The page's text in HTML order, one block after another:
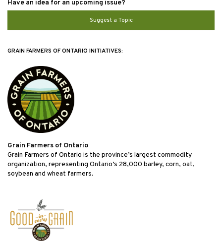
Have an idea for an upcoming issue?
Suggest a Topic
GRAIN FARMERS OF ONTARIO INITIATIVES:
Grain Farmers of Ontario
Grain Farmers of Ontario is the province’s largest commodity
organization, representing Ontario’s 28,000 barley, corn, oat,
soybean and wheat farmers.